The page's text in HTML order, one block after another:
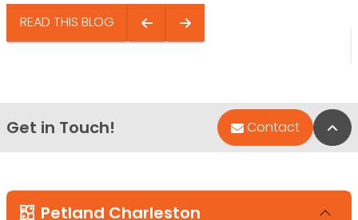
READ THIS BLOG
Get in Touch! Contact
Petland Charleston